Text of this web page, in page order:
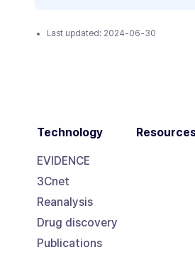
Last updated: 2024-06-30
Technology
EVIDENCE
3Cnet
Reanalysis
Drug discovery
Publications